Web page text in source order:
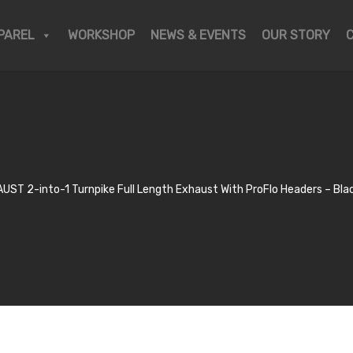
WORKSHOP NEWS & EVENTS OUR STORY
2-into-1 Turnpike Full Length Exhaust With ProFlo Headers –